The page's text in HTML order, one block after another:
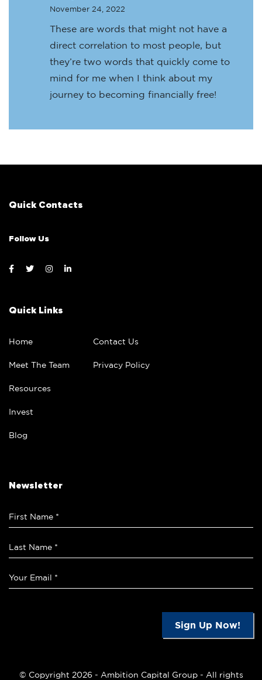
November 24, 2022
These are words that might not have a
direct correlation to most people, but
they’re two words that quickly come to
mind for me when I think about my
journey to becoming financially free!
Quick Contacts
Follow Us
Quick Links
Home
Meet The Team
Resources
Invest
Blog
Contact Us
Privacy Policy
Newsletter
Sign Up Now!
© Copyright 2026 - Ambition Capital Group- All rights